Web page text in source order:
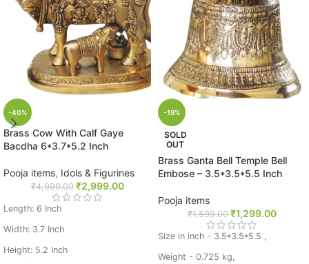
-40%
Brass Cow With Calf Gaye
Bacdha 6*3.7*5.2 Inch
Pooja items, Idols & Figurines
₹4,999.00 ₹2,999.00
Length: 6 Inch
Width: 3.7 Inch
Height: 5.2 Inch
-19%
SOLD
OUT
Brass Ganta Bell Temple Bell
Embose – 3.5*3.5*5.5 Inch
Pooja items
₹1,599.00 ₹1,299.00
Size in inch - 3.5*3.5*5.5 ,
Weight - 0.725 kg,